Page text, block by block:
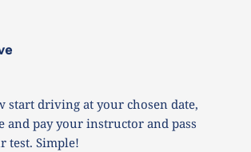
start driving at your chosen date,
and pay your instructor and pass
test. Simple!